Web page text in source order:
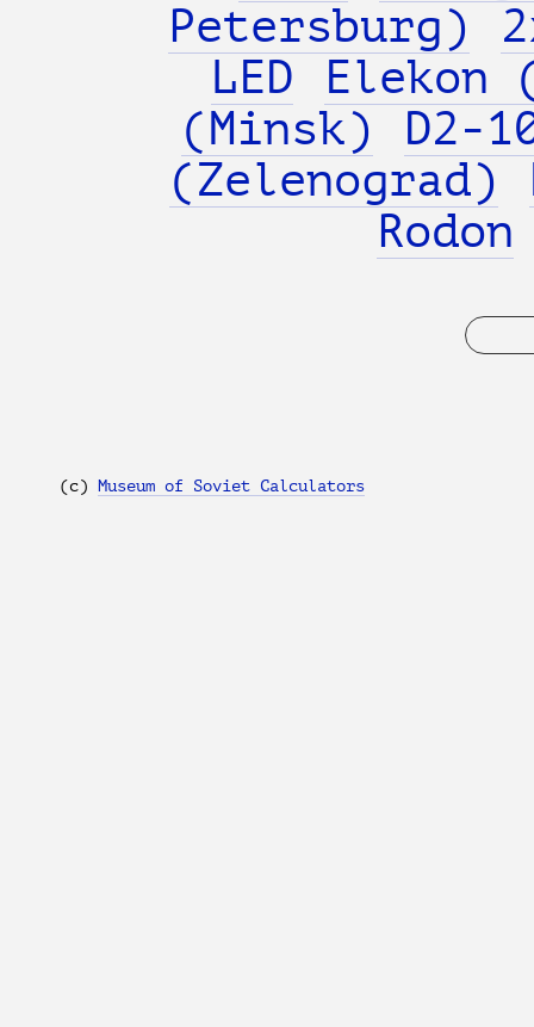
Petersburg)
LED
Elekon
(Minsk)
D2-
(Zelenograd)
Rodon
(с) Museum of Soviet Calculators